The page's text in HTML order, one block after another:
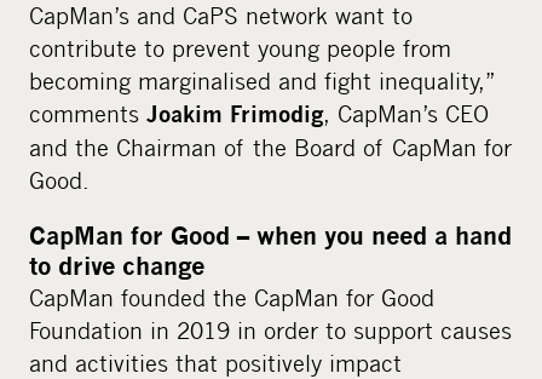
CapMan’s and CaPS network want to
contribute to prevent young people from
becoming marginalised and fight inequality,”
comments Joakim Frimodig, CapMan’s CEO
and the Chairman of the Board of CapMan for
Good.
CapMan for Good – when you need a hand
to drive change
CapMan founded the CapMan for Good
Foundation in 2019 in order to support causes
and activities that positively impact